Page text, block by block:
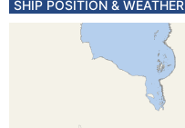
SHIP POSITION & WEATHER